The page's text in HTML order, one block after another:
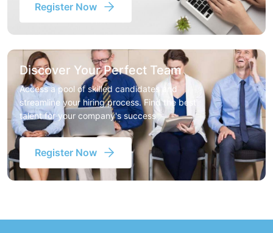
Register Now
Discover Your Perfect Team
Access a pool of skilled candidates and
streamline your hiring process. Find the best
talent for your company's success
Register Now